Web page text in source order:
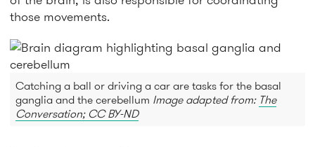
those movements.
Catching a ball or driving a car are tasks for the basal
ganglia and the cerebellum Image adapted from: The
Conversation; CC BY-ND